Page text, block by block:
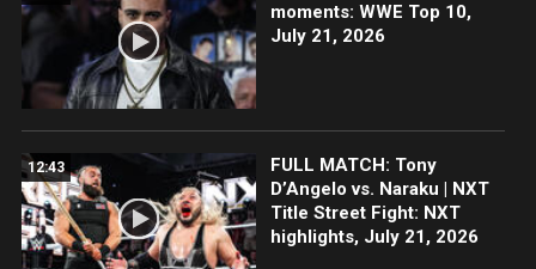
moments: WWE Top 10,
July 21, 2026
12:43
FULL MATCH: Tony
D’Angelo vs. Naraku | NXT
Title Street Fight: NXT
highlights, July 21, 2026